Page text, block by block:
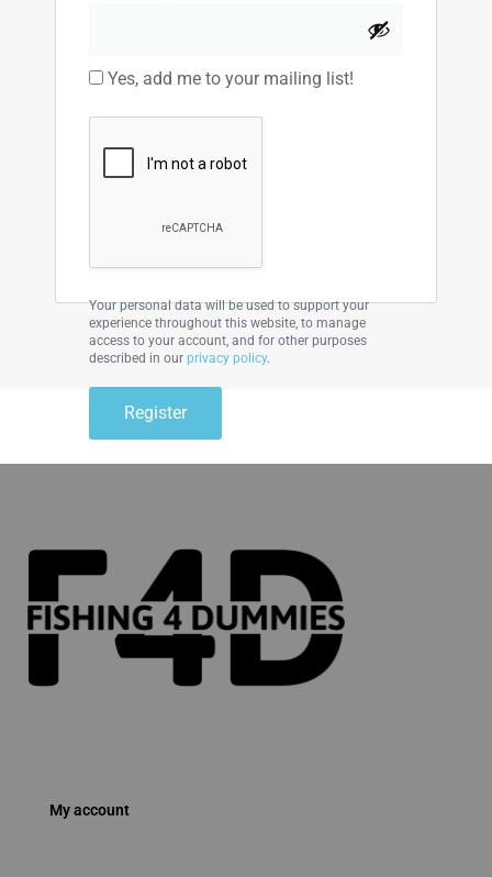
Yes, add me to your mailing list!
Your personal data will be used to support your
experience throughout this website, to manage
access to your account, and for other purposes
described in our privacy policy.
Register
My account